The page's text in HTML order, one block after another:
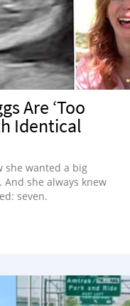
Are ‘Too
Identical
she wanted a big
she always knew
seven.